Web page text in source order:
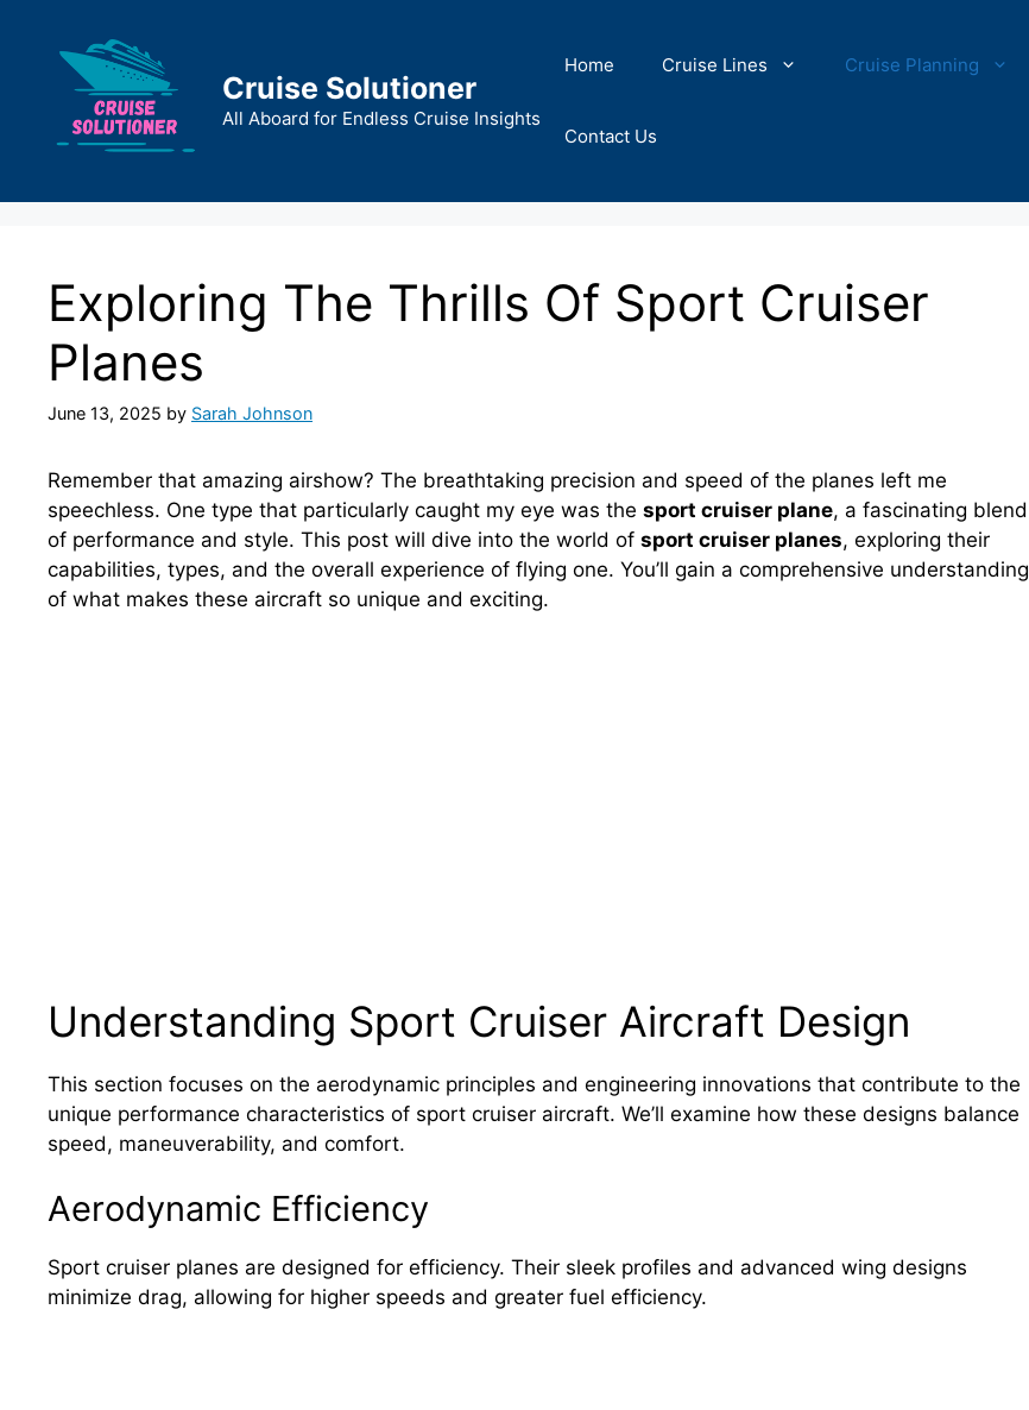
content
Cruise Solutioner
All Aboard for Endless Cruise Insights
Home Cruise Lines Cruise Planning
Contact Us
Exploring The Thrills Of Sport Cruiser
Planes
June 13, 2025 by Sarah Johnson
Remember that amazing airshow? The breathtaking precision and speed of the planes left me
speechless. One type that particularly caught my eye was the sport cruiser plane, a fascinating blend
of performance and style. This post will dive into the world of sport cruiser planes, exploring their
capabilities, types, and the overall experience of flying one. You’ll gain a comprehensive understanding
of what makes these aircraft so unique and exciting.
Understanding Sport Cruiser Aircraft Design
This section focuses on the aerodynamic principles and engineering innovations that contribute to the
unique performance characteristics of sport cruiser aircraft. We’ll examine how these designs balance
speed, maneuverability, and comfort.
Aerodynamic Efficiency
Sport cruiser planes are designed for efficiency. Their sleek profiles and advanced wing designs
minimize drag, allowing for higher speeds and greater fuel efficiency.